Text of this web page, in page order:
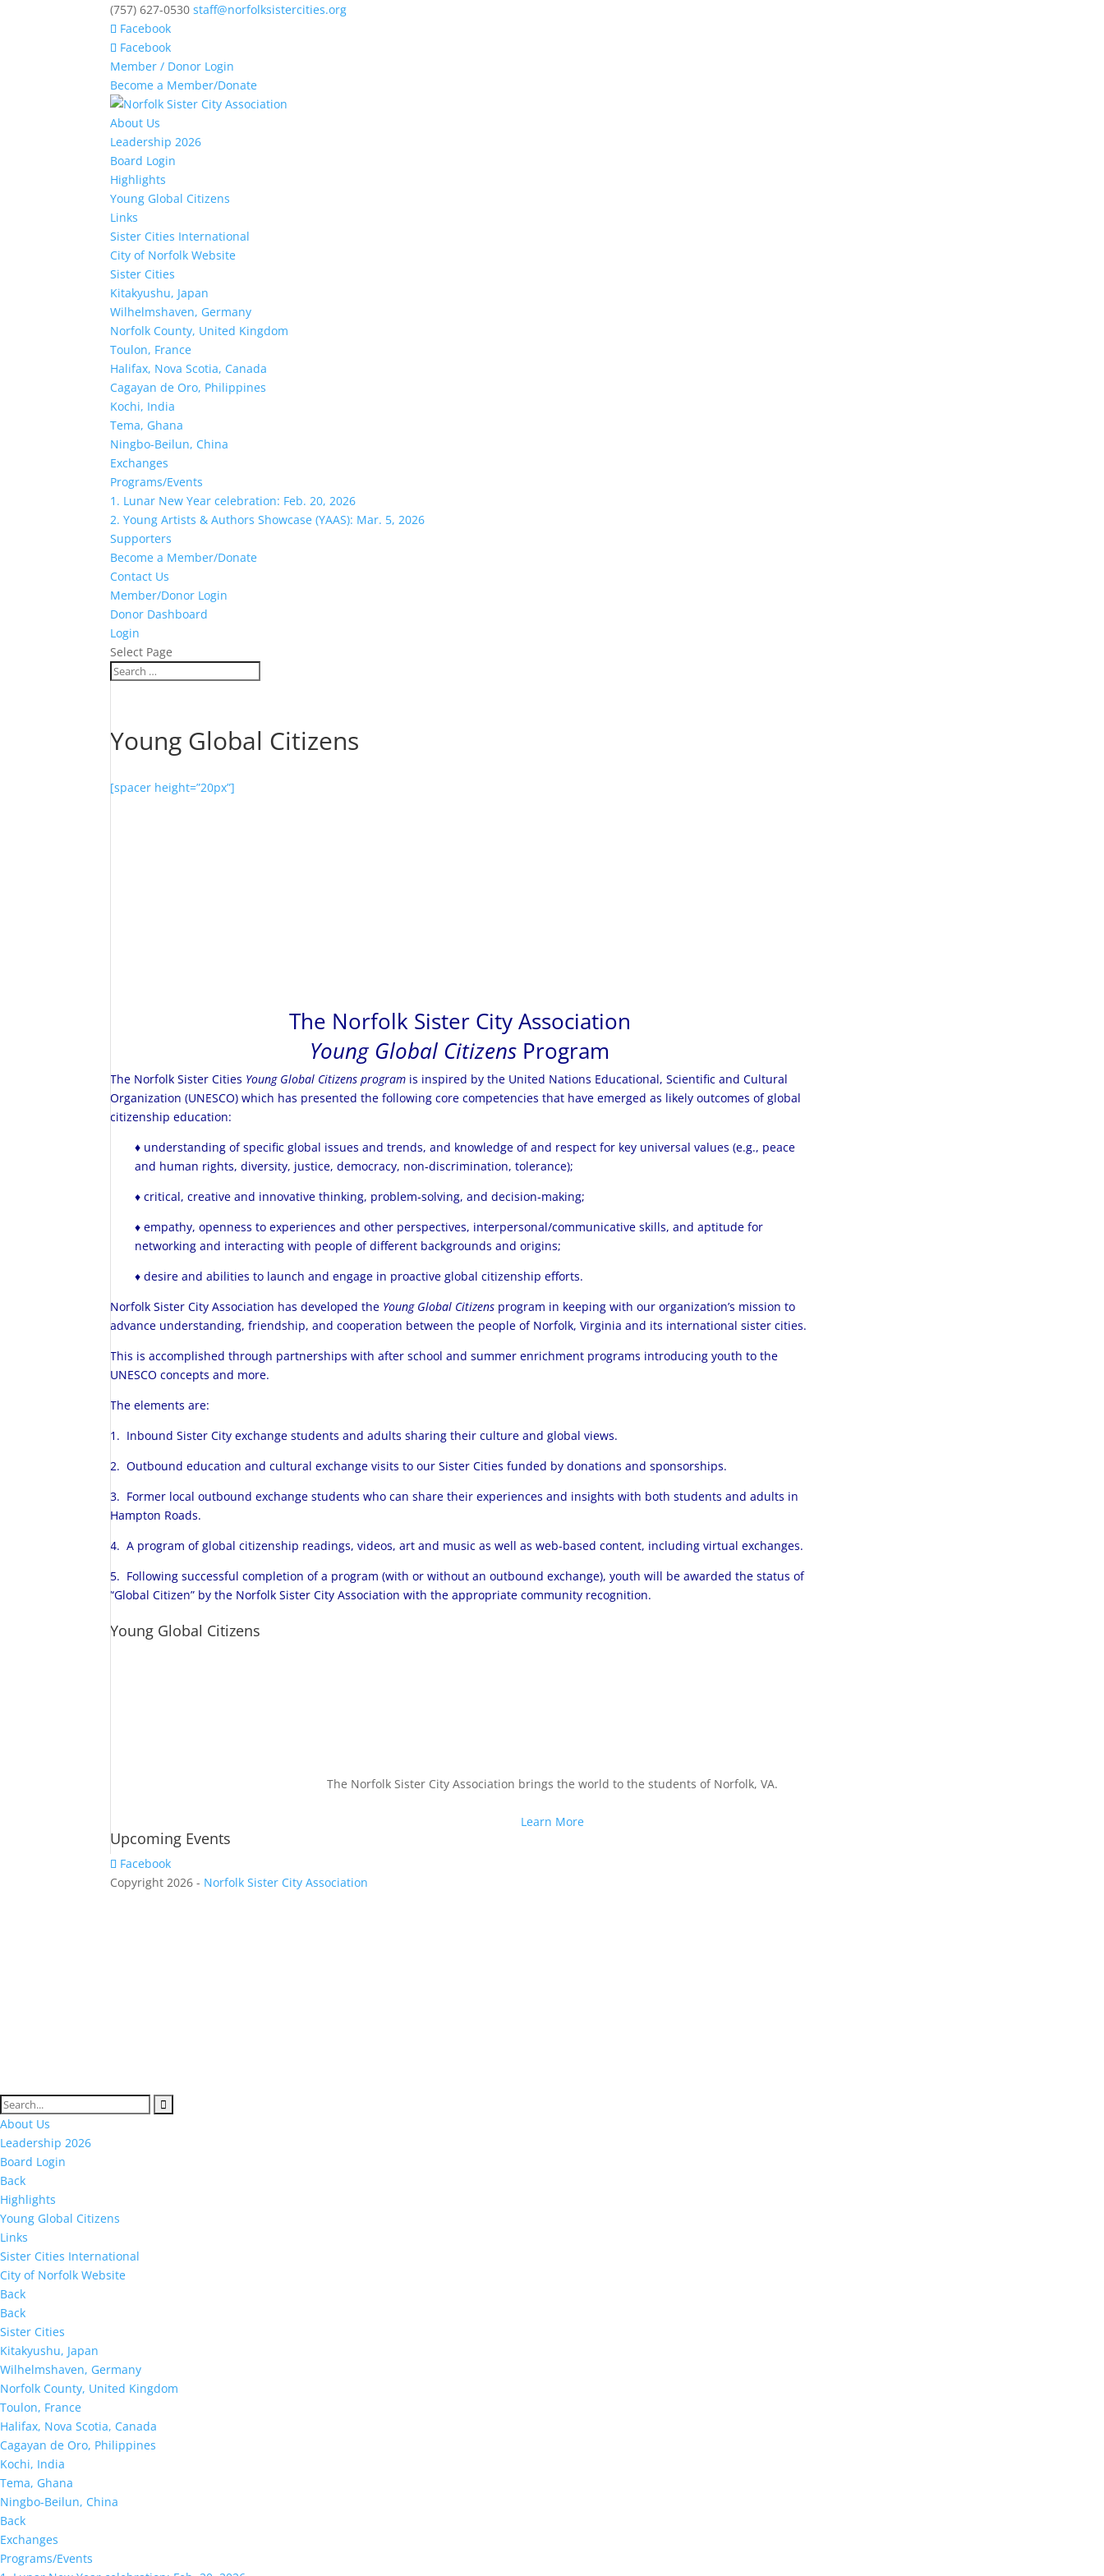
(757) 627-0530 staff@norfolksistercities.org
Facebook
Facebook
Member / Donor Login
Become a Member/Donate
About Us
Leadership 2026
Board Login
Highlights
Young Global Citizens
Links
Sister Cities International
City of Norfolk Website
Sister Cities
Kitakyushu, Japan
Wilhelmshaven, Germany
Norfolk County, United Kingdom
Toulon, France
Halifax, Nova Scotia, Canada
Cagayan de Oro, Philippines
Kochi, India
Tema, Ghana
Ningbo-Beilun, China
Exchanges
Programs/Events
1. Lunar New Year celebration: Feb. 20, 2026
2. Young Artists & Authors Showcase (YAAS): Mar. 5, 2026
Supporters
Become a Member/Donate
Contact Us
Member/Donor Login
Donor Dashboard
Login
Select Page
Young Global Citizens
[spacer height=”20px”]
The Norfolk Sister City Association
Young Global Citizens Program
The Norfolk Sister Cities Young Global Citizens program is inspired by the United Nations Educational, Scientific and Cultural
Organization (UNESCO) which has presented the following core competencies that have emerged as likely outcomes of global
citizenship education:
♦ understanding of specific global issues and trends, and knowledge of and respect for key universal values (e.g., peace
and human rights, diversity, justice, democracy, non‐discrimination, tolerance);
♦ critical, creative and innovative thinking, problem‐solving, and decision‐making;
♦ empathy, openness to experiences and other perspectives, interpersonal/communicative skills, and aptitude for
networking and interacting with people of different backgrounds and origins;
♦ desire and abilities to launch and engage in proactive global citizenship efforts.
Norfolk Sister City Association has developed the Young Global Citizens program in keeping with our organization’s mission to
advance understanding, friendship, and cooperation between the people of Norfolk, Virginia and its international sister cities.
This is accomplished through partnerships with after school and summer enrichment programs introducing youth to the
UNESCO concepts and more.
The elements are:
1. Inbound Sister City exchange students and adults sharing their culture and global views.
2. Outbound education and cultural exchange visits to our Sister Cities funded by donations and sponsorships.
3. Former local outbound exchange students who can share their experiences and insights with both students and adults in
Hampton Roads.
4. A program of global citizenship readings, videos, art and music as well as web-based content, including virtual exchanges.
5. Following successful completion of a program (with or without an outbound exchange), youth will be awarded the status of
“Global Citizen” by the Norfolk Sister City Association with the appropriate community recognition.
Young Global Citizens
The Norfolk Sister City Association brings the world to the students of Norfolk, VA.
Learn More
Upcoming Events
Facebook
Copyright 2026 - Norfolk Sister City Association
About Us
Leadership 2026
Board Login
Back
Highlights
Young Global Citizens
Links
Sister Cities International
City of Norfolk Website
Back
Back
Sister Cities
Kitakyushu, Japan
Wilhelmshaven, Germany
Norfolk County, United Kingdom
Toulon, France
Halifax, Nova Scotia, Canada
Cagayan de Oro, Philippines
Kochi, India
Tema, Ghana
Ningbo-Beilun, China
Back
Exchanges
Programs/Events